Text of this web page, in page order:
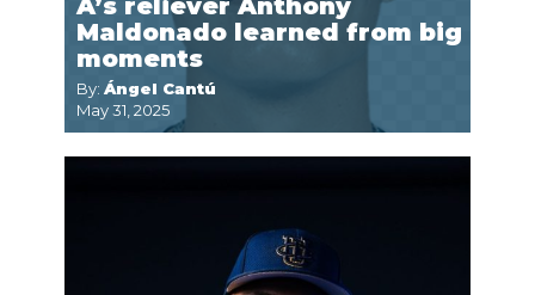
A’s reliever Anthony
Maldonado learned from big
moments
By: Ángel Cantú
May 31, 2025